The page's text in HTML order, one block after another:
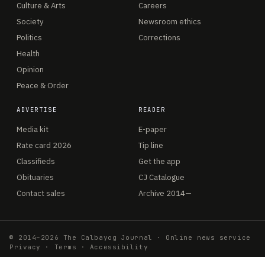
Culture & Arts
Society
Politics
Health
Opinion
Peace & Order
Careers
Newsroom ethics
Corrections
ADVERTISE
Media kit
Rate card 2026
Classifieds
Obituaries
Contact sales
READER
E-paper
Tip line
Get the app
CJ Catalogue
Archive 2014—
© 2014–2026 The Calbayog Journal · Online news service
Privacy
· Terms · Accessibility